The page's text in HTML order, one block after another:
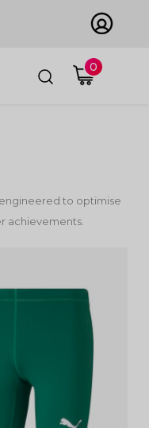
0
to optimise
achievements.